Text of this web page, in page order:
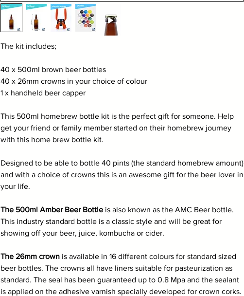
The kit includes;
40 x 500ml brown beer bottles
40 x 26mm crowns in your choice of colour
1 x handheld beer capper
This 500ml homebrew bottle kit is the perfect gift for someone. Help
get your friend or family member started on their homebrew journey
with this home brew bottle kit.
Designed to be able to bottle 40 pints (the standard homebrew amount)
and with a choice of crowns this is an awesome gift for the beer lover in
your life.
The 500ml Amber Beer Bottle is also known as the AMC Beer bottle.
This industry standard bottle is a classic style and will be great for
showing off your beer, juice, kombucha or cider.
The 26mm crown is available in 16 different colours for standard sized
beer bottles. The crowns all have liners suitable for pasteurization as
standard. The seal has been guaranteed up to 0.8 Mpa and the sealant
is applied on the adhesive varnish specially developed for crown corks.